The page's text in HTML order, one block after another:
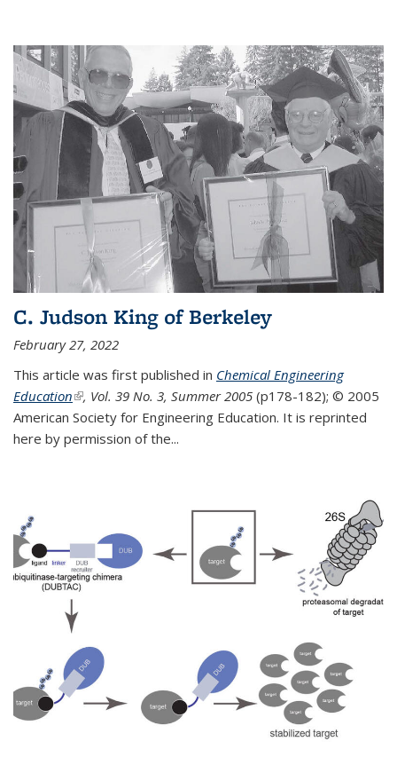
C. Judson King of Berkeley
February 27, 2022
This article was first published in Chemical Engineering
Education(link is external)
, Vol. 39 No. 3, Summer 2005 (p178-182); © 2005
American Society for Engineering Education. It is reprinted
here by permission of the...